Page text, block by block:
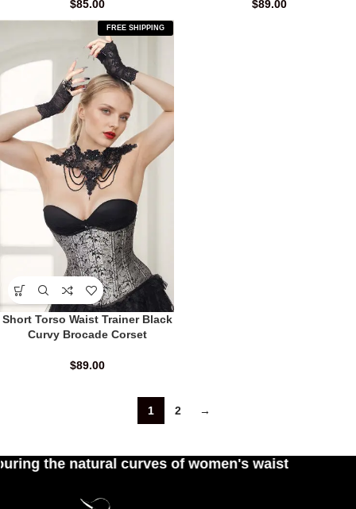
$85.00 $89.00
FREE SHIPPING
Short Torso Waist Trainer Black
Curvy Brocade Corset
$89.00
1 2 →
of women's waist